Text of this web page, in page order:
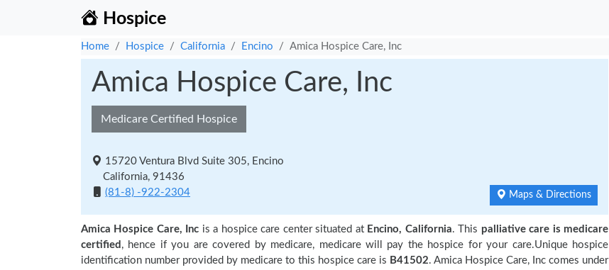
Hospice
Home Hospice California Encino Amica Hospice Care, Inc
Amica Hospice Care, Inc
Medicare Certified Hospice
15720 Ventura Blvd Suite 305, Encino
California, 91436
(81-8) -922-2304
Maps & Directions
Amica Hospice Care, Inc is a hospice care center situated at Encino, California. This palliative care is medicare
certified , hence if you are covered by medicare, medicare will pay the hospice for your care.Unique hospice
identification number provided by medicare to this hospice care is B41502. Amica Hospice Care, Inc comes under